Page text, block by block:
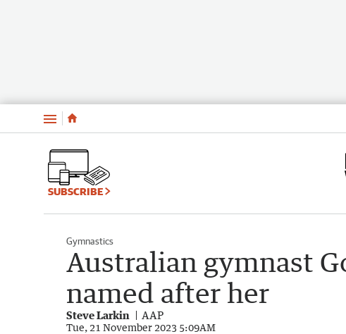
Menu
SUBSCRIBE
Gymnastics
Australian gymnast
named after her
Steve Larkin AAP
Tue, 21 November 2023 5:09AM